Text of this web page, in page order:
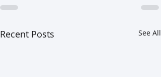
Recent Posts See All